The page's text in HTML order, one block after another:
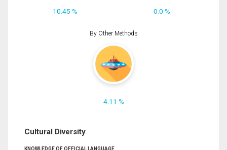
10.45 % 0.0 %
By Other Methods
4.11 %
Cultural Diversity
KNOWLEDGE OF OFFICIAL LANGUAGE